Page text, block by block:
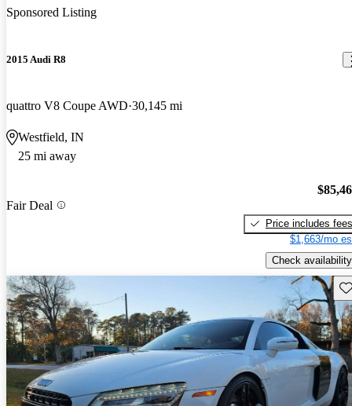
Sponsored Listing
2015 Audi R8
quattro V8 Coupe AWD 30,145 mi
Westfield, IN
25 mi away
Fair Deal
Price includes fees
$1,663/mo
Check availability